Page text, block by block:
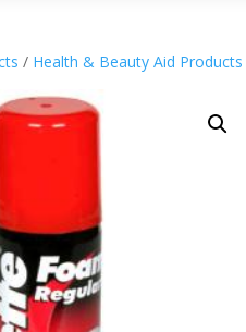
/ Health & Beauty Aid Products